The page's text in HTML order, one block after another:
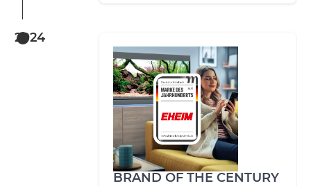
2024
BRAND OF THE CENTURY